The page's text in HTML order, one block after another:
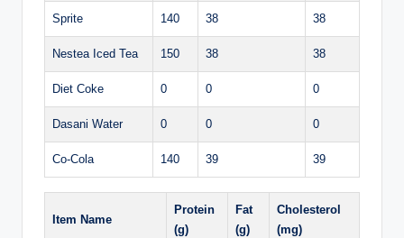
Sprite 140 38 38
Nestea Iced Tea 150 38 38
Diet Coke 0 0 0
Dasani Water 0 0 0
Co-Cola 140 39 39
Item Name
Protein
(g)
Fat
(g)
Cholesterol
(mg)